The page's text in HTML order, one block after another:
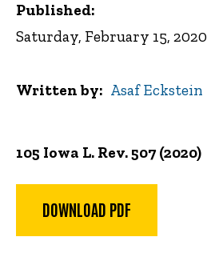
105 Iowa L. Rev. 507 (2020)
DOWNLOAD PDF
Published:
Saturday, February 15, 2020
Written by Asaf Eckstein